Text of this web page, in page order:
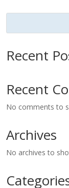
Recent
Recent
No comments to
Archives
No archives to